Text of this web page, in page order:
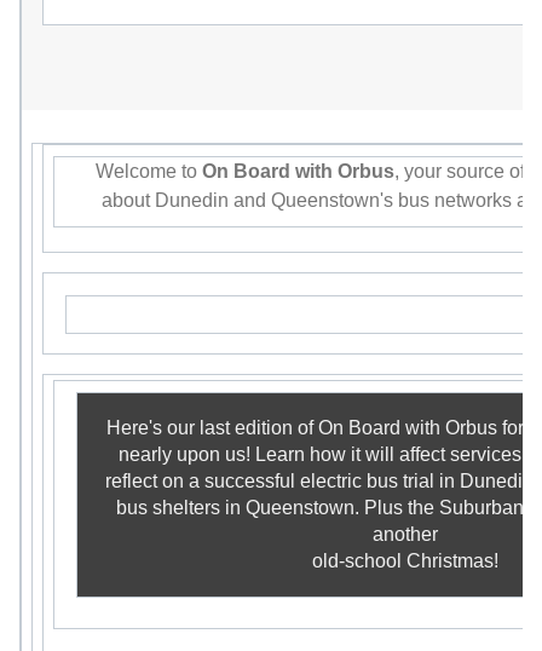
Welcome to On Board with Orbus, your source of
about Dunedin and Queenstown's bus networks
Here's our last edition of On Board with Orbus for
nearly upon us! Learn how it will affect services
reflect on a successful electric bus trial in
bus shelters in Queenstown. Plus the Suburban
another
old-school Christmas!